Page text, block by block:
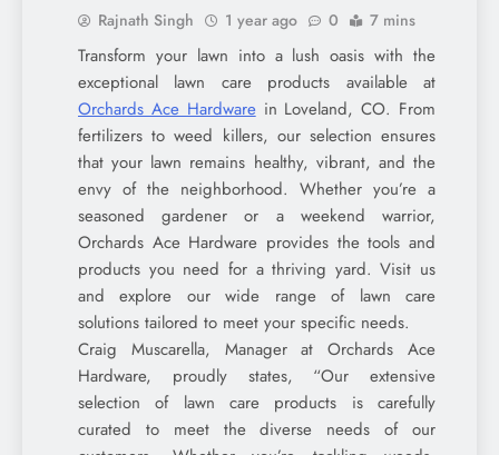
Rajnath Singh 1 year ago 0 7 mins
Transform your lawn into a lush oasis with the
exceptional lawn care products available at
Orchards Ace Hardwarein Loveland, CO. From
fertilizers to weed killers, our selection ensures
that your lawn remains healthy, vibrant, and the
envy of the neighborhood. Whether you’re a
seasoned gardener or a weekend warrior,
Orchards Ace Hardware provides the tools and
products you need for a thriving yard. Visit us
and explore our wide range of lawn care
solutions tailored to meet your specific needs.
Craig Muscarella, Manager at Orchards Ace
Hardware, proudly states, “Our extensive
selection of lawn care products is carefully
curated to meet the diverse needs of our